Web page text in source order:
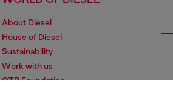
About Diesel
House of Diesel
Sustainability
Work with us
OTB Foundation